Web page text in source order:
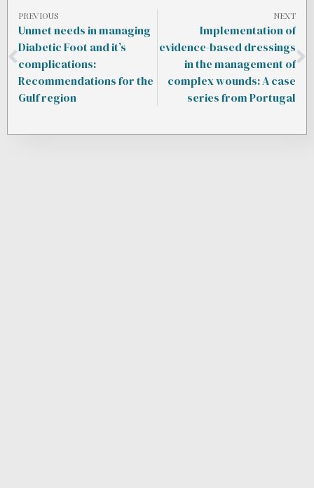
PREVIOUS
Unmet needs in managing
Diabetic Foot and it’s
complications:
Recommendations for the
Gulf region
NEXT
Implementation of
evidence-based dressings
in the management of
complex wounds: A case
series from Portugal